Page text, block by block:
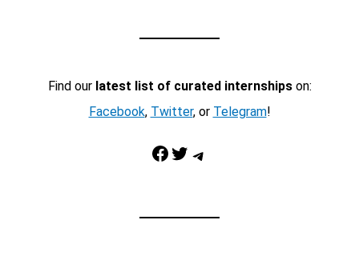
Find our latest list of curated internshipson:
Facebook, Twitter, or Telegram!
Facebook Twitter Telegram